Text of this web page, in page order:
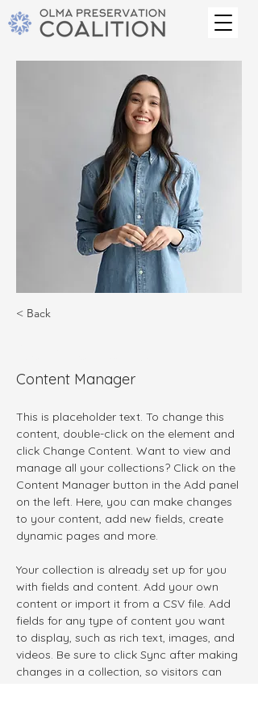
< Back
Content Manager
This is placeholder text. To change this
content, double-click on the element and
click Change Content. Want to view and
manage all your collections? Click on the
Content Manager button in the Add panel
on the left. Here, you can make changes
to your content, add new fields, create
dynamic pages and more.
Your collection is already set up for you
with fields and content. Add your own
content or import it from a CSV file. Add
fields for any type of content you want
to display, such as rich text, images, and
videos. Be sure to click Sync after making
changes in a collection, so visitors can